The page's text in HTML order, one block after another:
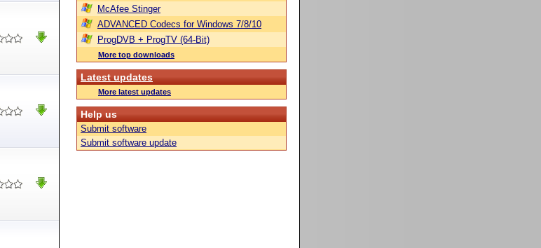
McAfee Stinger
ADVANCED Codecs for Windows 7/8/10
ProgDVB + ProgTV (64-Bit)
More top downloads
Latest updates
More latest updates
Help us
Submit software
Submit software update